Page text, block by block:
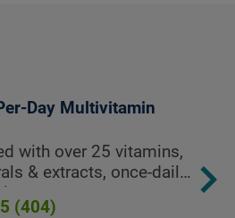
Day Multivitamin
with over 25 vitamins,
& extracts, once-daily
(404)